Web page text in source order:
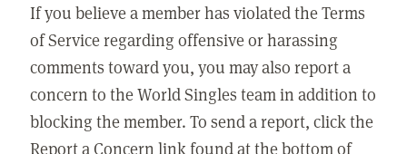
If you believe a member has violated the Terms
of Service regarding offensive or harassing
comments toward you, you may also report a
concern to the World Singles team in addition to
blocking the member. To send a report, click the
Report a Concern link found at the bottom of